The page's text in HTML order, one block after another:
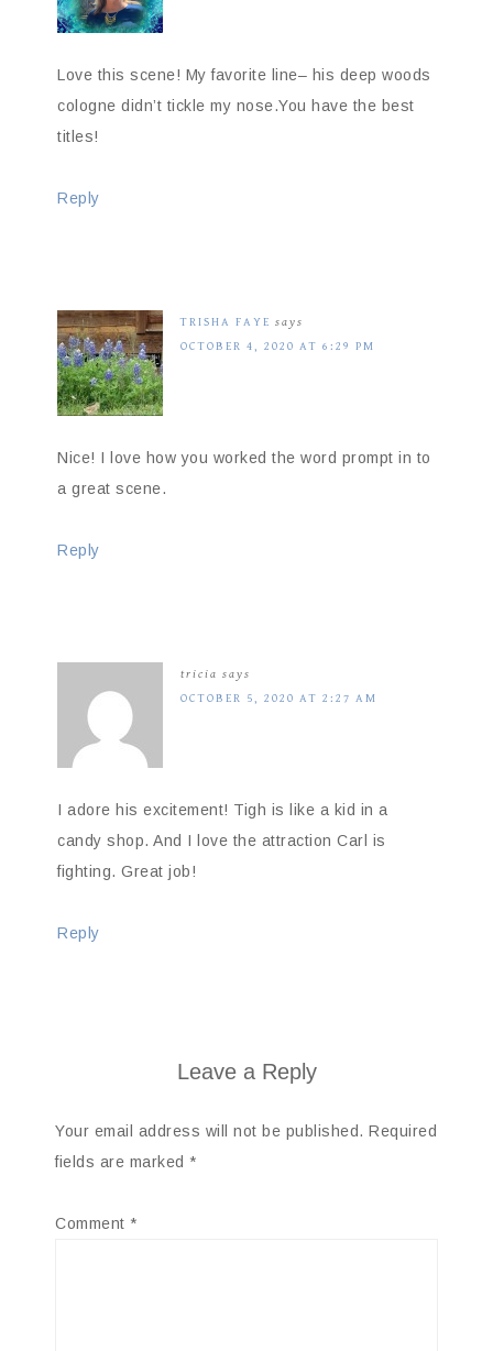
Love this scene! My favorite line– his deep woods
cologne didn’t tickle my nose.You have the best
titles!
Reply
TRISHA FAYE says
OCTOBER 4, 2020 AT 6:29 PM
Nice! I love how you worked the word prompt in to
a great scene.
Reply
tricia says
OCTOBER 5, 2020 AT 2:27 AM
I adore his excitement! Tigh is like a kid in a
candy shop. And I love the attraction Carl is
fighting. Great job!
Reply
Leave a Reply
Your email address will not be published. Required
fields are marked *
Comment *